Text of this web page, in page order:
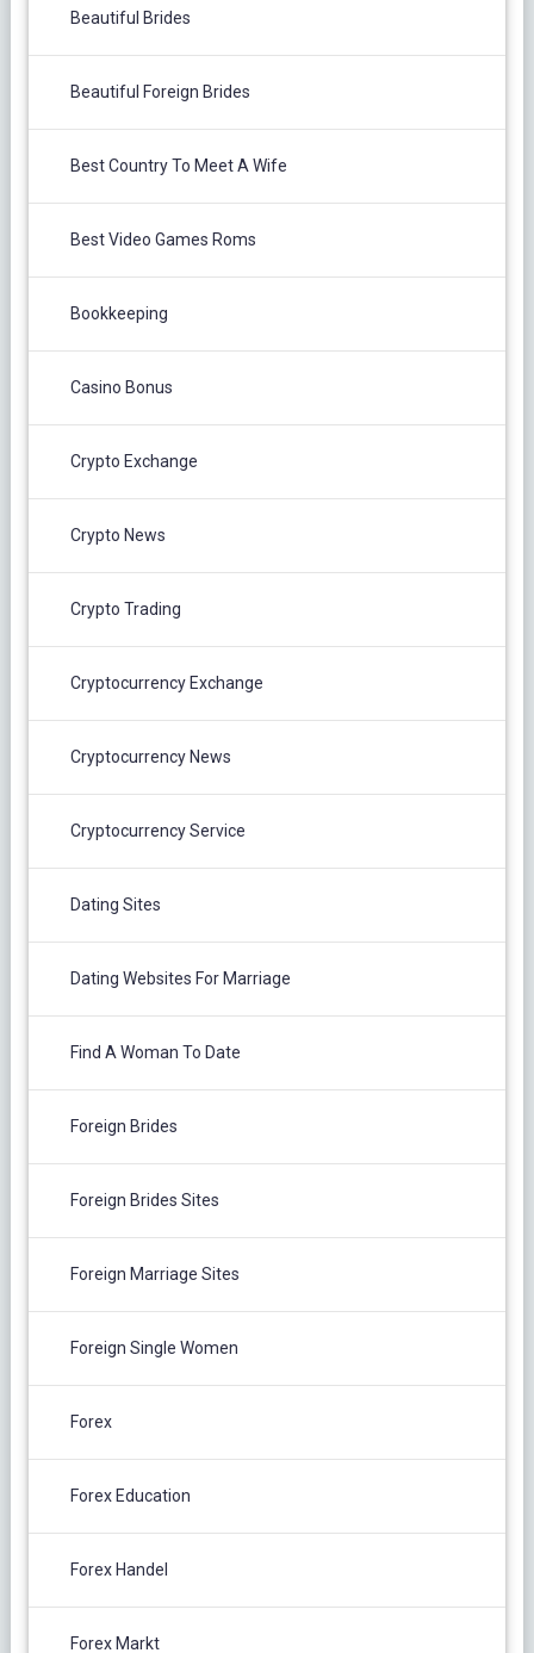
Beautiful Brides
Beautiful Foreign Brides
Best Country To Meet A Wife
Best Video Games Roms
Bookkeeping
Casino Bonus
Crypto Exchange
Crypto News
Crypto Trading
Cryptocurrency Exchange
Cryptocurrency News
Cryptocurrency Service
Dating Sites
Dating Websites For Marriage
Find A Woman To Date
Foreign Brides
Foreign Brides Sites
Foreign Marriage Sites
Foreign Single Women
Forex
Forex Education
Forex Handel
Forex Markt